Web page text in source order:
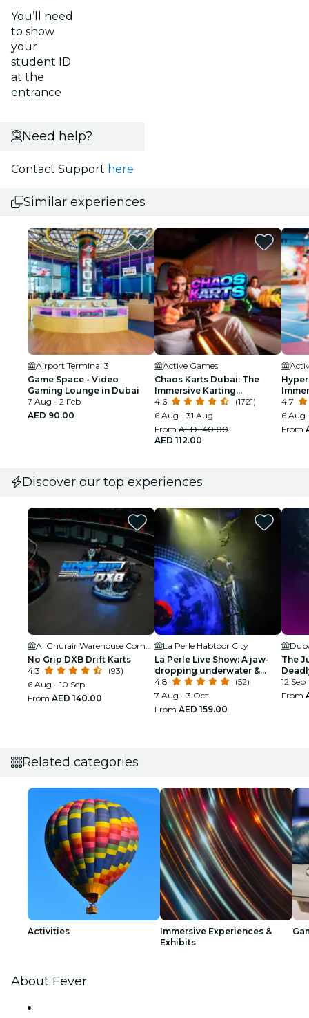
You’ll need
to show
your
student ID
at the
entrance
Need help?
Contact Support here
Similar experiences
Airport Terminal 3
Game Space - Video
Gaming Lounge in Dubai
7 Aug - 2 Feb
AED 90.00
Active Games
Chaos Karts Dubai: The
Immersive Karting
Experience
4.6
(1721)
6 Aug - 31 Aug
From AED 140.00
AED 112.00
4.7
6 Aug
From
Discover our top experiences
No Grip DXB Drift Karts
4.3
(93)
6 Aug - 10 Sep
From AED 140.00
La Perle Habtoor City
La Perle Live Show: A jaw-
dropping underwater &
aerial display
4.8
(52)
7 Aug - 3 Oct
From AED 159.00
The
12 Sep
From
Related categories
Activities
Immersive Experiences &
Exhibits
About Fever